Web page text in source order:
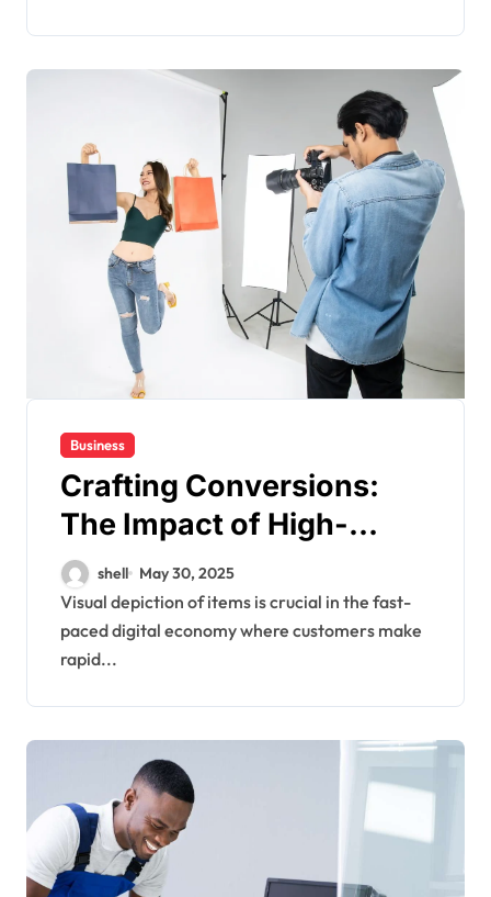
Business
Crafting Conversions:
The Impact of High-
Quality E-commerce
Product Images
shell May 30, 2025
Visual depiction of items is crucial in the fast-
paced digital economy where customers make
rapid...